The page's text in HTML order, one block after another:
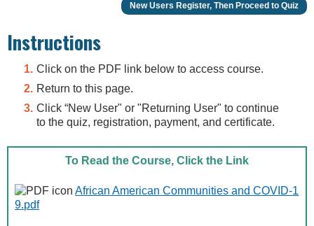
New Users Register, Then Proceed to Quiz
Instructions
Click on the PDF link below to access course.
Return to this page.
Click “New User" or "Returning User" to continue
to the quiz, registration, payment, and certificate.
To Read the Course, Click the Link
African American Communities and COVID-1
9.pdf